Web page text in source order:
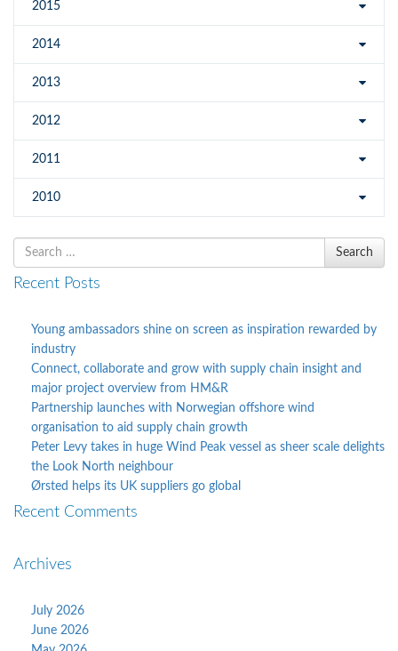
2015
2014
2013
2012
2011
2010
Search
for
Search
Recent Posts
Young ambassadors shine on screen as inspiration rewarded by
industry
Connect, collaborate and grow with supply chain insight and
major project overview from HM&R
Partnership launches with Norwegian offshore wind
organisation to aid supply chain growth
Peter Levy takes in huge Wind Peak vessel as sheer scale delights
the Look North neighbour
Ørsted helps its UK suppliers go global
Recent Comments
Archives
July 2026
June 2026